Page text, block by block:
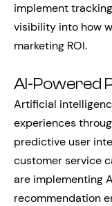
implement
visibility into how
marketing ROI.
AI-Powered
Artificial
experiences
predictive user
customer service
are implementing
recommendation